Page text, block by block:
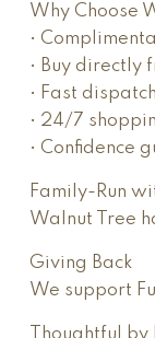
Why Choose
•
• Buy directly
• Fast
• 24/7
• Confidence
Family-Run
Walnut Tree
Giving Back
We support